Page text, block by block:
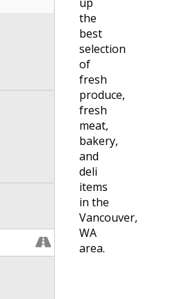
the
best
selection
of
fresh
produce,
fresh
meat,
bakery,
and
deli
items
in the
Vancouver,
WA
area.